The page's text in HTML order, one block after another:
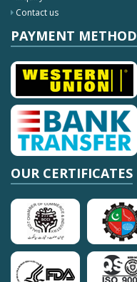
Contact us
PAYMENT METHOD
OUR CERTIFICATES